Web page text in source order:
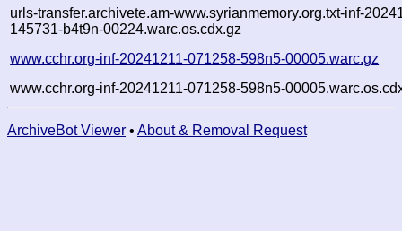
urls-transfer.archivete.am-www.syrianmemory.org.txt-inf-
145731-b4t9n-00224.warc.os.cdx.gz
www.cchr.org-inf-20241211-071258-598n5-00005.warc.gz
www.cchr.org-inf-20241211-071258-598n5-
ArchiveBot Viewer • About & Removal Request